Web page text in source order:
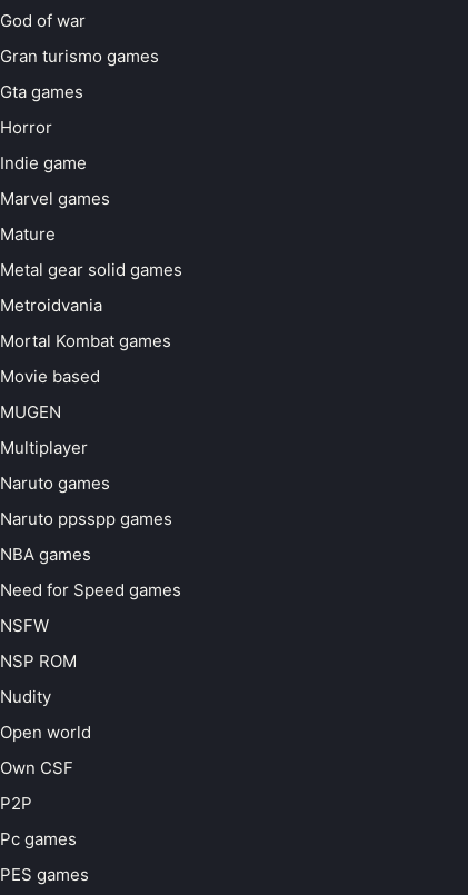
God of war
Gran turismo games
Gta games
Horror
Indie game
Marvel games
Mature
Metal gear solid games
Metroidvania
Mortal Kombat games
Movie based
MUGEN
Multiplayer
Naruto games
Naruto ppsspp games
NBA games
Need for Speed games
NSFW
NSP ROM
Nudity
Open world
Own CSF
P2P
Pc games
PES games